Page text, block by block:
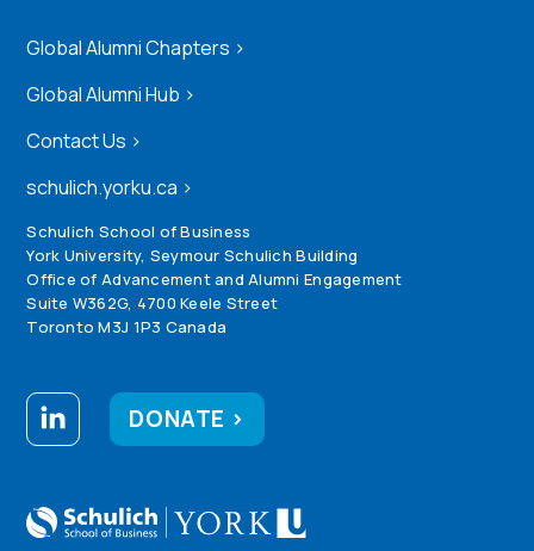
Global Alumni Chapters >
Global Alumni Hub >
Contact Us >
schulich.yorku.ca >
Schulich School of Business
York University, Seymour Schulich Building
Office of Advancement and Alumni Engagement
Suite W362G, 4700 Keele Street
Toronto M3J 1P3 Canada
DONATE >